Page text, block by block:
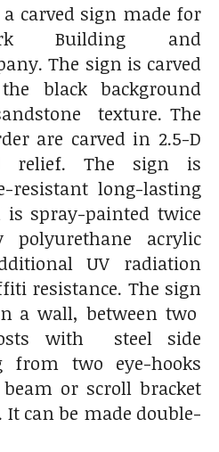
carved sign made for
Building and
The sign is carved
black background
texture. The
are carved in 2.5-D
relief. The sign is
long-lasting
spray-painted twice
acrylic
UV radiation
resistance. The sign
a wall, between two
with steel side
from two eye-hooks
or scroll bracket
can be made double-